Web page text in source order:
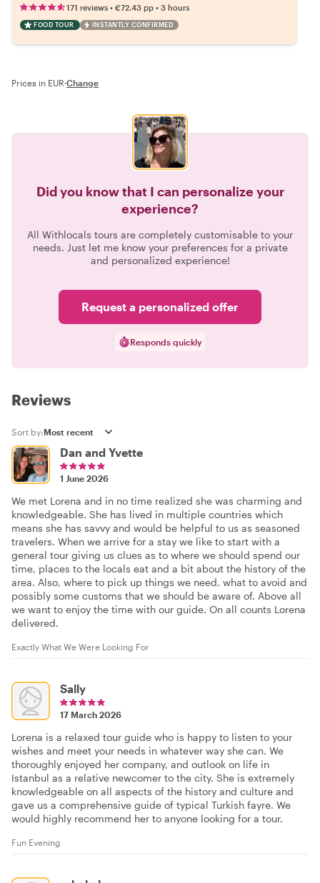
171 reviews • €72.43 pp • 3 hours
FOOD TOUR INSTANTLY CONFIRMED
Prices in EUR·Change
Did you know that I can personalize your
experience?
All Withlocals tours are completely customisable to your
needs. Just let me know your preferences for a private
and personalized experience!
Request a personalized offer
Responds quickly
Reviews
Sort by:
Dan and Yvette
1 June 2026
We met Lorena and in no time realized she was charming and
knowledgeable. She has lived in multiple countries which
means she has savvy and would be helpful to us as seasoned
travelers. When we arrive for a stay we like to start with a
general tour giving us clues as to where we should spend our
time, places to the locals eat and a bit about the history of the
area. Also, where to pick up things we need, what to avoid and
possibly some customs that we should be aware of. Above all
we want to enjoy the time with our guide. On all counts Lorena
delivered.
Exactly What We Were Looking For
Sally
17 March 2026
Lorena is a relaxed tour guide who is happy to listen to your
wishes and meet your needs in whatever way she can. We
thoroughly enjoyed her company, and outlook on life in
Istanbul as a relative newcomer to the city. She is extremely
knowledgeable on all aspects of the history and culture and
gave us a comprehensive guide of typical Turkish fayre. We
would highly recommend her to anyone looking for a tour.
Fun Evening